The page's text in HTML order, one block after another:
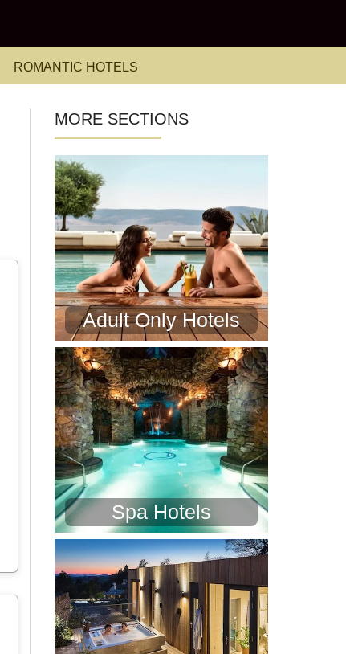
ROMANTIC HOTELS
MORE SECTIONS
Adult Only Hotels
Spa Hotels